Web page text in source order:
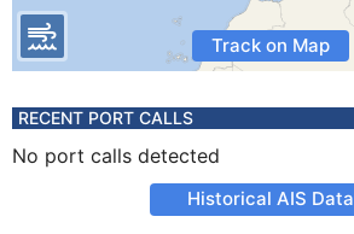
Track on Map
RECENT PORT CALLS
No port calls detected
Historical AIS Data